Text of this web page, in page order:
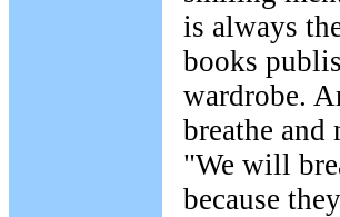
is always
books
wardrobe.
breathe and
"We will
because